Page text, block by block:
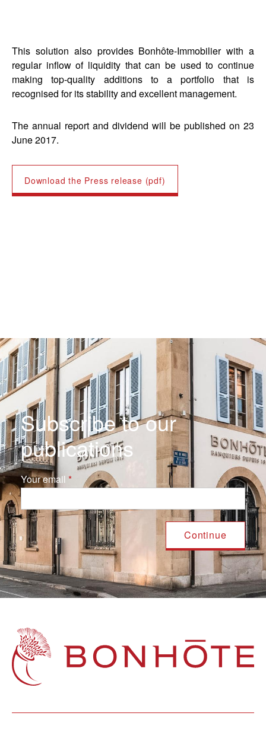
This solution also provides Bonhôte-Immobilier with a
regular inflow of liquidity that can be used to continue
making top-quality additions to a portfolio that is
recognised for its stability and excellent management.
The annual report and dividend will be published on 23
June 2017.
Download the Press release (pdf)
Subscribe to our
publications
Your email
Navigation principale